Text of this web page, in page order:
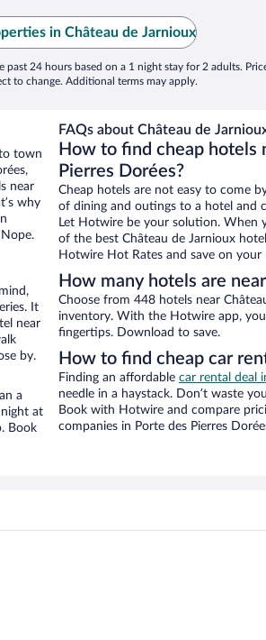
in Château de Jarnioux
24 hours based on a 1 night stay for 2 adults.
to change. Additional terms may apply.
town
near
why
It
near
by.
a
at
Book
FAQs about Château de
How to find cheap hotels
Pierres Dorées?
Cheap hotels are not easy to come
of dining and outings to a hotel and
Let Hotwire be your solution. When
of the best Château de Jarnioux
Hotwire Hot Rates and save on your
How many hotels are
Choose from 448 hotels near
inventory. With the Hotwire app,
fingertips. Download to save.
How to find cheap car
Finding an affordable car rental deal
needle in a haystack. Don’t waste
Book with Hotwire and compare
companies in Porte des Pierres